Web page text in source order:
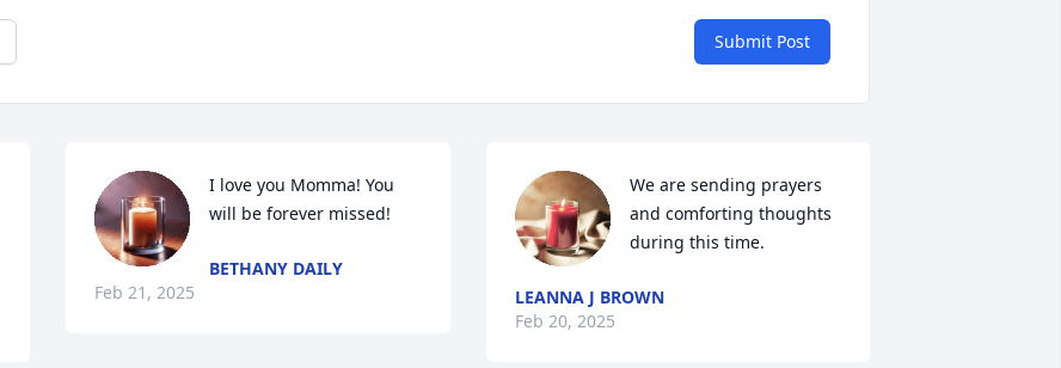
Submit Post
I love you Momma! You
will be forever missed!
BETHANY DAILY
Feb 21, 2025
We are sending prayers
and comforting thoughts
during this time.
LEANNA J BROWN
Feb 20, 2025